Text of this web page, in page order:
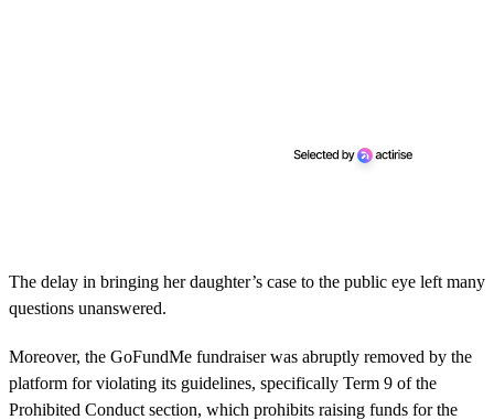
The delay in bringing her daughter’s case to the public eye left many
questions unanswered.
Moreover, the GoFundMe fundraiser was abruptly removed by the
platform for violating its guidelines, specifically Term 9 of the
Prohibited Conduct section, which prohibits raising funds for the